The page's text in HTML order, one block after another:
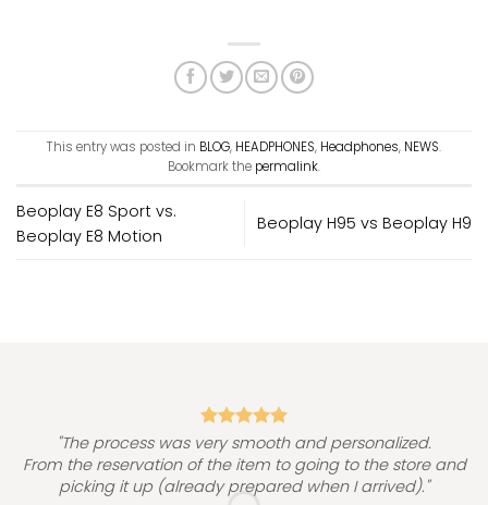
This entry was posted in BLOG, HEADPHONES, Headphones, NEWS.
Bookmark the permalink.
Beoplay E8 Sport vs.
Beoplay E8 Motion
Beoplay H95 vs Beoplay H9
"The process was very smooth and personalized.
From the reservation of the item to going to the store and
picking it up (already prepared when I arrived)."